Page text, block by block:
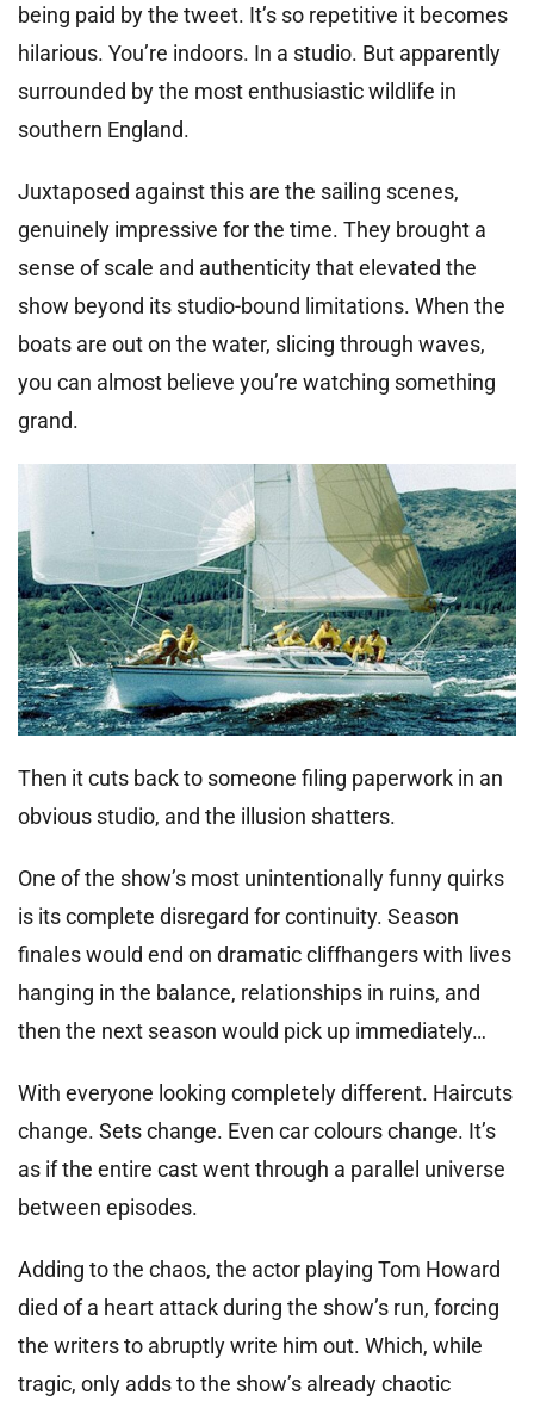
being paid by the tweet. It’s so repetitive it becomes
hilarious. You’re indoors. In a studio. But apparently
surrounded by the most enthusiastic wildlife in
southern England.
Juxtaposed against this are the sailing scenes,
genuinely impressive for the time. They brought a
sense of scale and authenticity that elevated the
show beyond its studio-bound limitations. When the
boats are out on the water, slicing through waves,
you can almost believe you’re watching something
grand.
Then it cuts back to someone filing paperwork in an
obvious studio, and the illusion shatters.
One of the show’s most unintentionally funny quirks
is its complete disregard for continuity. Season
finales would end on dramatic cliffhangers with lives
hanging in the balance, relationships in ruins, and
then the next season would pick up immediately…
With everyone looking completely different. Haircuts
change. Sets change. Even car colours change. It’s
as if the entire cast went through a parallel universe
between episodes.
Adding to the chaos, the actor playing Tom Howard
died of a heart attack during the show’s run, forcing
the writers to abruptly write him out. Which, while
tragic, only adds to the show’s already chaotic